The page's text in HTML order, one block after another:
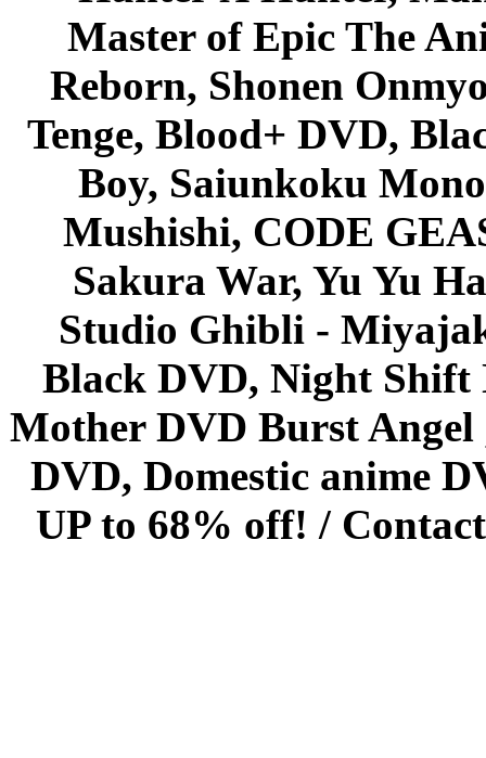
Master of Epic The
Reborn, Shonen
Tenge, Blood+ DVD,
Boy, Saiunkoku
Mushishi, CODE
Sakura War, Yu Yu
Studio Ghibli -
Black DVD, Night Shift
Mother DVD Burst
DVD, Domestic anime
UP to 68% off! /